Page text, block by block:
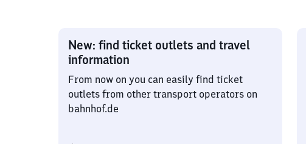
New: find ticket outlets and travel
information
From now on you can easily find ticket
outlets from other transport operators on
bahnhof.de